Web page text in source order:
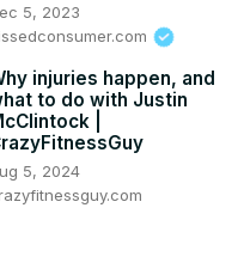
5, 2023
injuries happen, and
to do with Justin
|
5, 2024